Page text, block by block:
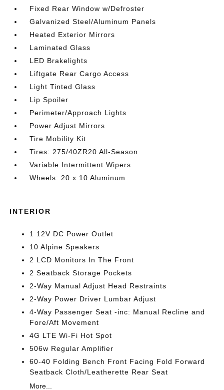
Fixed Rear Window w/Defroster
Galvanized Steel/Aluminum Panels
Heated Exterior Mirrors
Laminated Glass
LED Brakelights
Liftgate Rear Cargo Access
Light Tinted Glass
Lip Spoiler
Perimeter/Approach Lights
Power Adjust Mirrors
Tire Mobility Kit
Tires: 275/40ZR20 All-Season
Variable Intermittent Wipers
Wheels: 20 x 10 Aluminum
INTERIOR
1 12V DC Power Outlet
10 Alpine Speakers
2 LCD Monitors In The Front
2 Seatback Storage Pockets
2-Way Manual Adjust Head Restraints
2-Way Power Driver Lumbar Adjust
4-Way Passenger Seat -inc: Manual Recline and
Fore/Aft Movement
4G LTE Wi-Fi Hot Spot
506w Regular Amplifier
60-40 Folding Bench Front Facing Fold Forward
Seatback Cloth/Leatherette Rear Seat
More...